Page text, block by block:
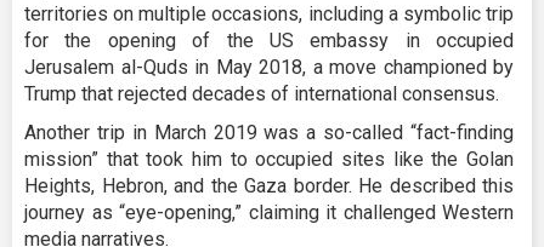
territories on multiple occasions, including a symbolic trip
for the opening of the US embassy in occupied
Jerusalem al-Quds in May 2018, a move championed by
Trump that rejected decades of international consensus.
Another trip in March 2019 was a so-called “fact-finding
mission” that took him to occupied sites like the Golan
Heights, Hebron, and the Gaza border. He described this
journey as “eye-opening,” claiming it challenged Western
media narratives.